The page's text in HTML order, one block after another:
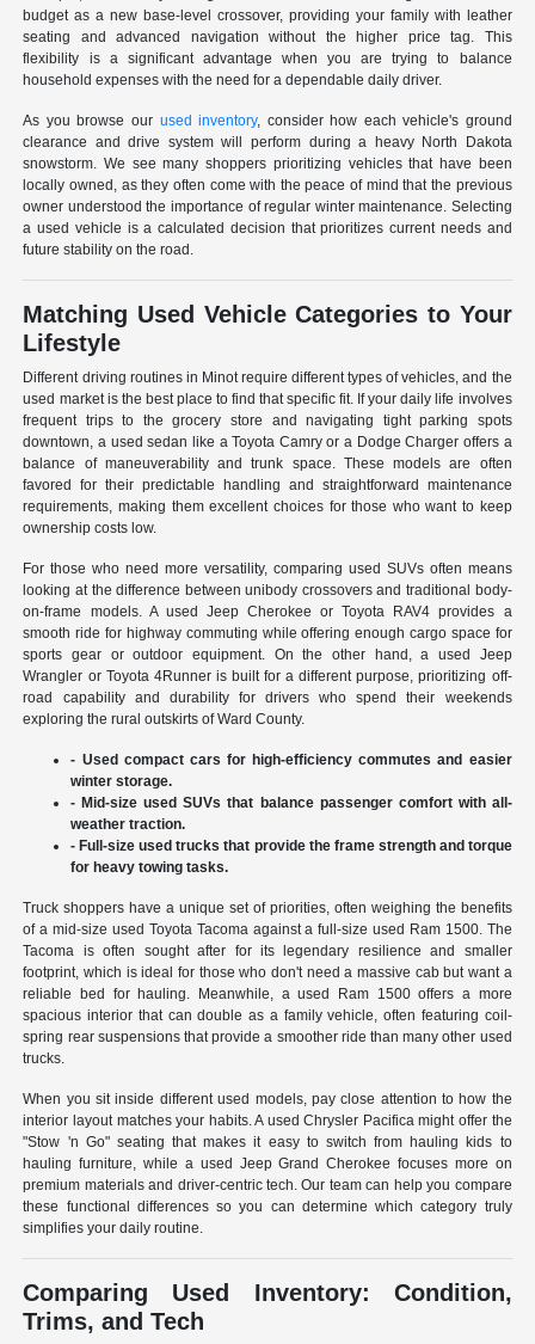
budget as a new base-level crossover, providing your family with leather
seating and advanced navigation without the higher price tag. This
flexibility is a significant advantage when you are trying to balance
household expenses with the need for a dependable daily driver.
As you browse our used inventory, consider how each vehicle's ground
clearance and drive system will perform during a heavy North Dakota
snowstorm. We see many shoppers prioritizing vehicles that have been
locally owned, as they often come with the peace of mind that the previous
owner understood the importance of regular winter maintenance. Selecting
a used vehicle is a calculated decision that prioritizes current needs and
future stability on the road.
Matching Used Vehicle Categories to Your
Lifestyle
Different driving routines in Minot require different types of vehicles, and the
used market is the best place to find that specific fit. If your daily life involves
frequent trips to the grocery store and navigating tight parking spots
downtown, a used sedan like a Toyota Camry or a Dodge Charger offers a
balance of maneuverability and trunk space. These models are often
favored for their predictable handling and straightforward maintenance
requirements, making them excellent choices for those who want to keep
ownership costs low.
For those who need more versatility, comparing used SUVs often means
looking at the difference between unibody crossovers and traditional body-
on-frame models. A used Jeep Cherokee or Toyota RAV4 provides a
smooth ride for highway commuting while offering enough cargo space for
sports gear or outdoor equipment. On the other hand, a used Jeep
Wrangler or Toyota 4Runner is built for a different purpose, prioritizing off-
road capability and durability for drivers who spend their weekends
exploring the rural outskirts of Ward County.
- Used compact cars for high-efficiency commutes and easier
winter storage.
- Mid-size used SUVs that balance passenger comfort with all-
weather traction.
- Full-size used trucks that provide the frame strength and torque
for heavy towing tasks.
Truck shoppers have a unique set of priorities, often weighing the benefits
of a mid-size used Toyota Tacoma against a full-size used Ram 1500. The
Tacoma is often sought after for its legendary resilience and smaller
footprint, which is ideal for those who don't need a massive cab but want a
reliable bed for hauling. Meanwhile, a used Ram 1500 offers a more
spacious interior that can double as a family vehicle, often featuring coil-
spring rear suspensions that provide a smoother ride than many other used
trucks.
When you sit inside different used models, pay close attention to how the
interior layout matches your habits. A used Chrysler Pacifica might offer the
"Stow 'n Go" seating that makes it easy to switch from hauling kids to
hauling furniture, while a used Jeep Grand Cherokee focuses more on
premium materials and driver-centric tech. Our team can help you compare
these functional differences so you can determine which category truly
simplifies your daily routine.
Comparing Used Inventory: Condition,
Trims, and Tech